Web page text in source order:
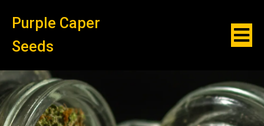
Purple Caper
Seeds